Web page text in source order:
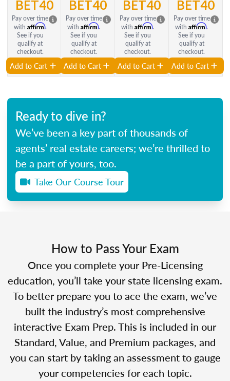
BET40
Pay over time
with Affirm.
See if you
qualify at
checkout.
Add to Cart
BET40
Pay over time
with Affirm.
See if you
qualify at
checkout.
Add to Cart
BET40
Pay over time
with Affirm.
See if you
qualify at
checkout.
Add to Cart
BET40
Pay over time
with Affirm.
See if you
qualify at
checkout.
Add to Cart
Ready to dive in?
We’ve been a key part of thousands of
agents’ real estate careers; we’re thrilled to
be a part of yours, too.
Take Our Course Tour
How to Pass Your Exam
Once you complete your Pre-Licensing
education, you’ll take your state licensing exam.
To better prepare you to ace the exam, we’ve
built the industry’s most comprehensive
interactive Exam Prep. This is included in our
Standard, Value, and Premium packages, and
you can start by taking an assessment to gauge
your competencies for each topic.